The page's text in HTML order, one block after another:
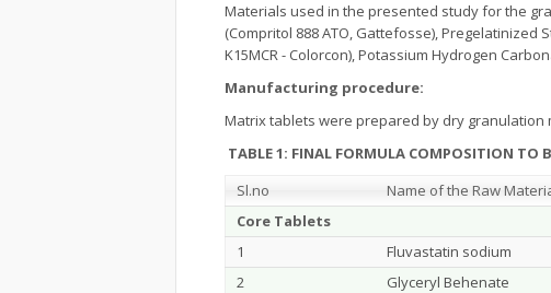
Materials used in the presented study for the
(Compritol 888 ATO, Gattefosse), Pregelatinized
K15MCR - Colorcon), Potassium Hydrogen
Manufacturing procedure:
Matrix tablets were prepared by dry
TABLE 1: FINAL FORMULA COMPOSITION TO
Sl.no
Name of the Raw
Core Tablets
1
Fluvastatin sodium
2
Glyceryl Behenate